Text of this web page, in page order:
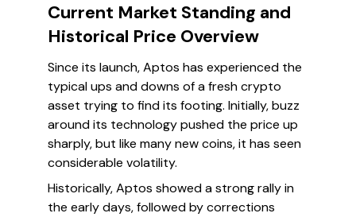
Current Market Standing and
Historical Price Overview
Since its launch, Aptos has experienced the
typical ups and downs of a fresh crypto
asset trying to find its footing. Initially, buzz
around its technology pushed the price up
sharply, but like many new coins, it has seen
considerable volatility.
Historically, Aptos showed a strong rally in
the early days, followed by corrections